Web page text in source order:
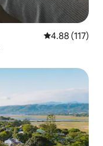
4.88 out of 5
4.88 (117)